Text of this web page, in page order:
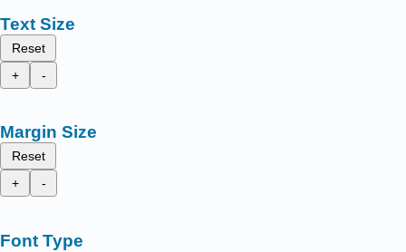
Text Size
Reset
+
-
Margin Size
Reset
+
-
Font Type